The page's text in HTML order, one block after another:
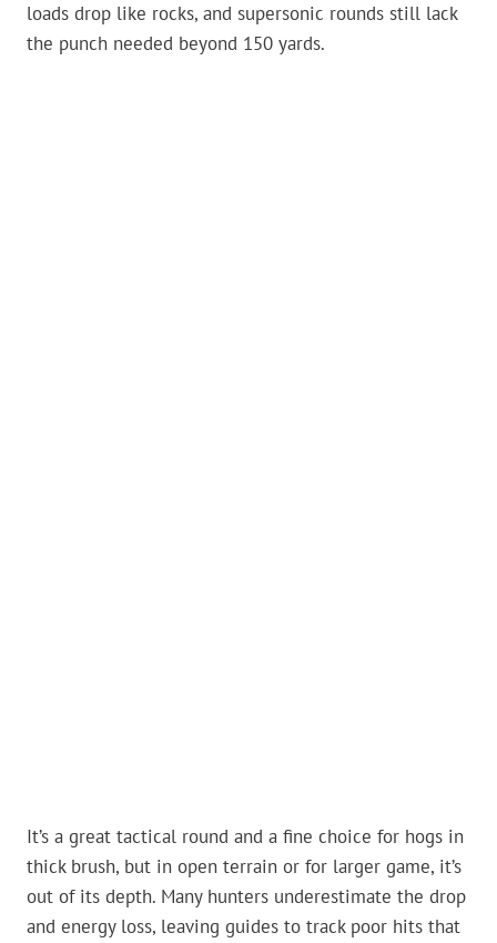
loads drop like rocks, and supersonic rounds still lack
the punch needed beyond 150 yards.
It’s a great tactical round and a fine choice for hogs in
thick brush, but in open terrain or for larger game, it’s
out of its depth. Many hunters underestimate the drop
and energy loss, leaving guides to track poor hits that